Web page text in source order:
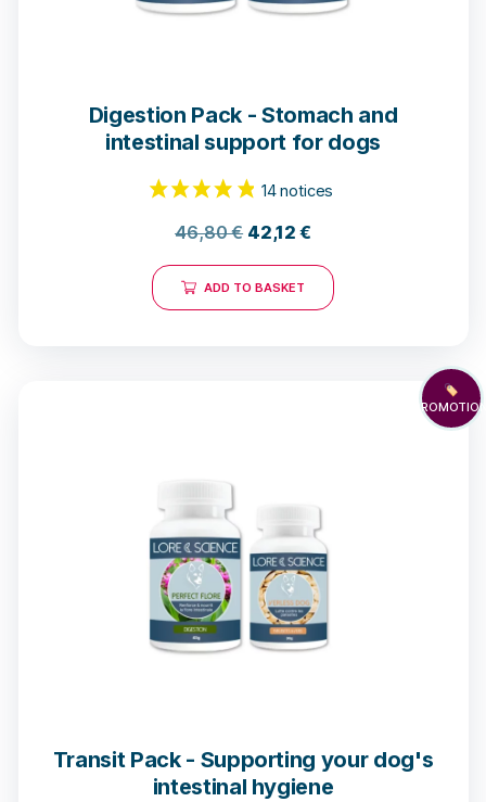
Digestion Pack - Stomach and
intestinal support for dogs
14 notices
46,80€ 42,12 €
ADD TO BASKET
🏷️
Transit Pack - Supporting your dog's
intestinal hygiene